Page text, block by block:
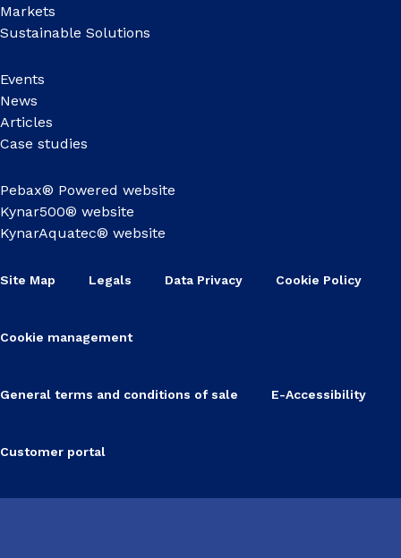
Markets
Sustainable Solutions
Events
News
Articles
Case studies
Pebax® Powered website
Kynar500® website
KynarAquatec® website
Site Map Legals Data Privacy Cookie Policy
Cookie management
General terms and conditions of sale E-Accessibility
Customer portal